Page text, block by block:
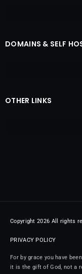
DOMAINS & SELF
OTHER LINKS
Copyright 2026 All rights
PRIVACY POLICY
For by grace you have
it is the gift of God, not a